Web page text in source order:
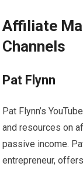
Affiliate
Channels
Pat Flynn
Pat Flynn’s
and resources on
passive income.
entrepreneur,